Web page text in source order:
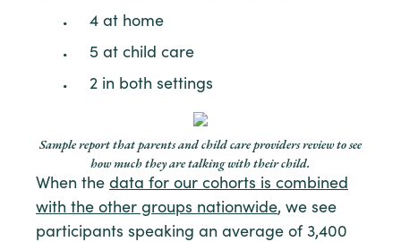
4 at home
5 at child care
2 in both settings
Sample report that parents and child care providers review to see
how much they are talking with their child.
When the data for our cohorts is combined
with the other groups nationwide, we see
participants speaking an average of 3,400